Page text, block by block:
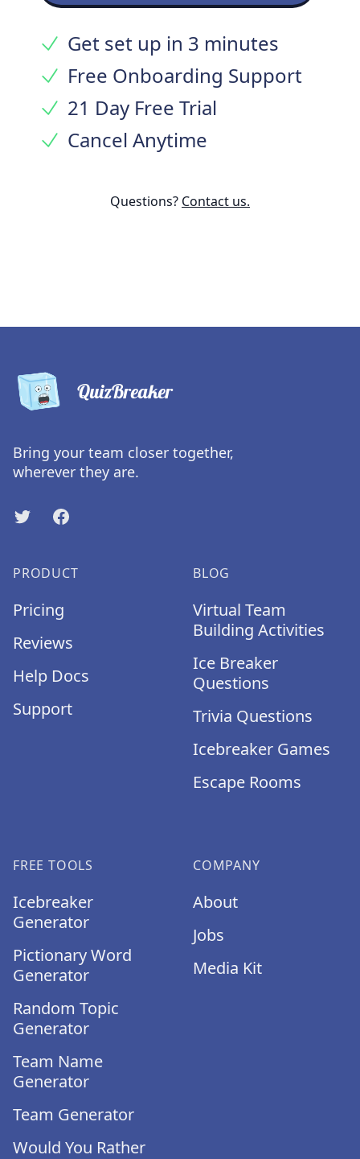
Get set up in 3 minutes
Free Onboarding Support
21 Day Free Trial
Cancel Anytime
Questions? Contact us.
QuizBreaker
Bring your team closer together,
wherever they are.
TwitterFacebook
PRODUCT
Pricing
Reviews
Help Docs
Support
BLOG
Virtual Team
Building Activities
Ice Breaker
Questions
Trivia Questions
Icebreaker Games
Escape Rooms
FREE TOOLS
Icebreaker
Generator
Pictionary Word
Generator
Random Topic
Generator
Team Name
Generator
Team Generator
Would You Rather
COMPANY
About
Jobs
Media Kit